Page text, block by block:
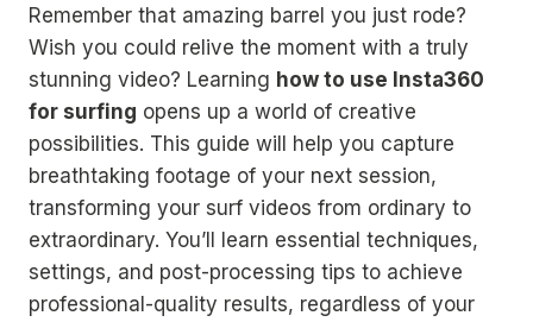
Remember that amazing barrel you just rode?
Wish you could relive the moment with a truly
stunning video? Learning how to use Insta360
for surfing opens up a world of creative
possibilities. This guide will help you capture
breathtaking footage of your next session,
transforming your surf videos from ordinary to
extraordinary. You’ll learn essential techniques,
settings, and post-processing tips to achieve
professional-quality results, regardless of your